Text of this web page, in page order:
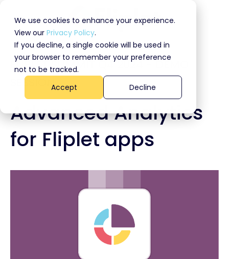
We use cookies to enhance your experience.
View our Privacy Policy.
If you decline, a single cookie will be used in
your browser to remember your preference
not to be tracked.
Accept
Decline
FLIPLET SUMMIT Q4 2024 - DEMO
SESSION
Advanced Analytics
for Fliplet apps